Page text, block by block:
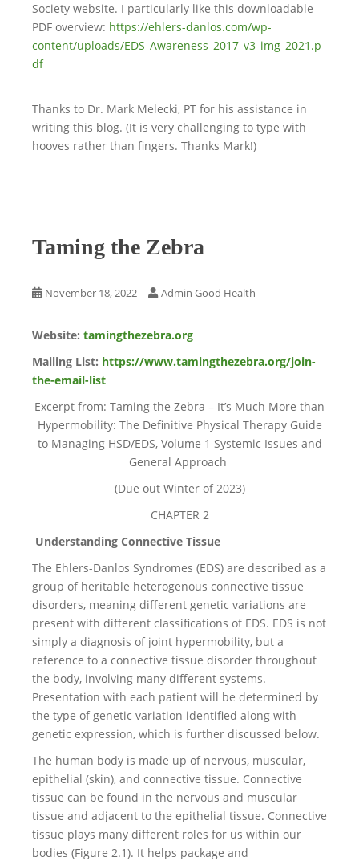
Society website. I particularly like this downloadable
PDF overview: https://ehlers-danlos.com/wp-
content/uploads/EDS_Awareness_2017_v3_img_2021.p
df
Thanks to Dr. Mark Melecki, PT for his assistance in
writing this blog. (It is very challenging to type with
hooves rather than fingers. Thanks Mark!)
Taming the Zebra
November 18, 2022 Admin Good Health
Website: tamingthezebra.org
Mailing List: https://www.tamingthezebra.org/join-
the-email-list
Excerpt from: Taming the Zebra – It’s Much More than
Hypermobility: The Definitive Physical Therapy Guide
to Managing HSD/EDS, Volume 1 Systemic Issues and
General Approach
(Due out Winter of 2023)
CHAPTER 2
Understanding Connective Tissue
The Ehlers-Danlos Syndromes (EDS) are described as a
group of heritable heterogenous connective tissue
disorders, meaning different genetic variations are
present with different classifications of EDS. EDS is not
simply a diagnosis of joint hypermobility, but a
reference to a connective tissue disorder throughout
the body, involving many different systems.
Presentation with each patient will be determined by
the type of genetic variation identified along with
genetic expression, which is further discussed below.
The human body is made up of nervous, muscular,
epithelial (skin), and connective tissue. Connective
tissue can be found in the nervous and muscular
tissue and adjacent to the epithelial tissue. Connective
tissue plays many different roles for us within our
bodies (Figure 2.1). It helps package and